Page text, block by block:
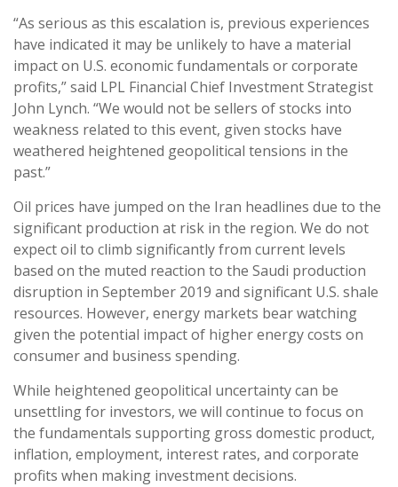
“As serious as this escalation is, previous experiences
have indicated it may be unlikely to have a material
impact on U.S. economic fundamentals or corporate
profits,” said LPL Financial Chief Investment Strategist
John Lynch. “We would not be sellers of stocks into
weakness related to this event, given stocks have
weathered heightened geopolitical tensions in the
past.”
Oil prices have jumped on the Iran headlines due to the
significant production at risk in the region. We do not
expect oil to climb significantly from current levels
based on the muted reaction to the Saudi production
disruption in September 2019 and significant U.S. shale
resources. However, energy markets bear watching
given the potential impact of higher energy costs on
consumer and business spending.
While heightened geopolitical uncertainty can be
unsettling for investors, we will continue to focus on
the fundamentals supporting gross domestic product,
inflation, employment, interest rates, and corporate
profits when making investment decisions.